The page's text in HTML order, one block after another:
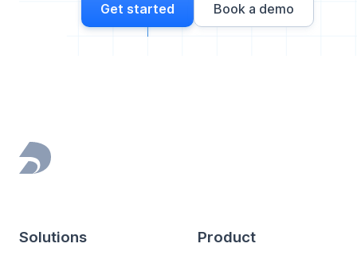
Get started Book a demo
Footer
Solutions Product